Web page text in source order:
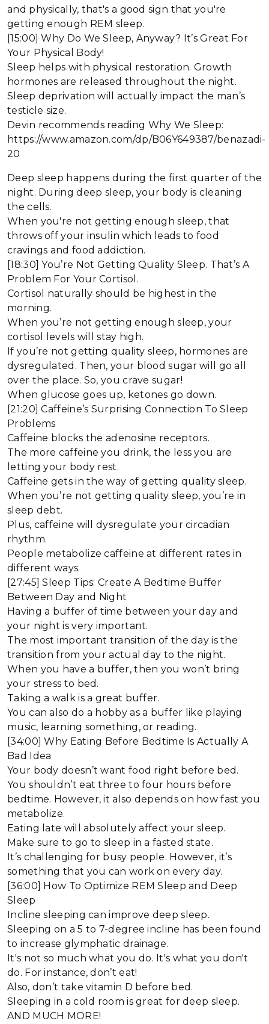
and physically, that's a good sign that you're
getting enough REM sleep.
[15:00] Why Do We Sleep, Anyway? It’s Great For
Your Physical Body!
Sleep helps with physical restoration. Growth
hormones are released throughout the night.
Sleep deprivation will actually impact the man’s
testicle size.
Devin recommends reading Why We Sleep:
https://www.amazon.com/dp/B06Y649387/benazadi-
20
Deep sleep happens during the first quarter of the
night. During deep sleep, your body is cleaning
the cells.
When you're not getting enough sleep, that
throws off your insulin which leads to food
cravings and food addiction.
[18:30] You’re Not Getting Quality Sleep. That’s A
Problem For Your Cortisol.
Cortisol naturally should be highest in the
morning.
When you’re not getting enough sleep, your
cortisol levels will stay high.
If you’re not getting quality sleep, hormones are
dysregulated. Then, your blood sugar will go all
over the place. So, you crave sugar!
When glucose goes up, ketones go down.
[21:20] Caffeine’s Surprising Connection To Sleep
Problems
Caffeine blocks the adenosine receptors.
The more caffeine you drink, the less you are
letting your body rest.
Caffeine gets in the way of getting quality sleep.
When you’re not getting quality sleep, you’re in
sleep debt.
Plus, caffeine will dysregulate your circadian
rhythm.
People metabolize caffeine at different rates in
different ways.
[27:45] Sleep Tips: Create A Bedtime Buffer
Between Day and Night
Having a buffer of time between your day and
your night is very important.
The most important transition of the day is the
transition from your actual day to the night.
When you have a buffer, then you won’t bring
your stress to bed.
Taking a walk is a great buffer.
You can also do a hobby as a buffer like playing
music, learning something, or reading.
[34:00] Why Eating Before Bedtime Is Actually A
Bad Idea
Your body doesn’t want food right before bed.
You shouldn’t eat three to four hours before
bedtime. However, it also depends on how fast you
metabolize.
Eating late will absolutely affect your sleep.
Make sure to go to sleep in a fasted state.
It’s challenging for busy people. However, it’s
something that you can work on every day.
[36:00] How To Optimize REM Sleep and Deep
Sleep
Incline sleeping can improve deep sleep.
Sleeping on a 5 to 7-degree incline has been found
to increase glymphatic drainage.
It's not so much what you do. It's what you don't
do. For instance, don’t eat!
Also, don’t take vitamin D before bed.
Sleeping in a cold room is great for deep sleep.
AND MUCH MORE!